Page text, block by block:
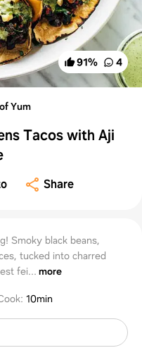
91% 4
Yum
Tacos with Aji
Share
Smoky black beans,
tucked into charred
fei... more
:10min